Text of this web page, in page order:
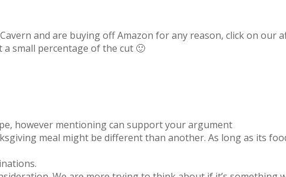
and are buying off Amazon for any reason, click on our
small percentage of the cut 🙂
however mentioning can support your argument
meal might be different than another. As long as its